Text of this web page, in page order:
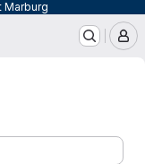
Marburg